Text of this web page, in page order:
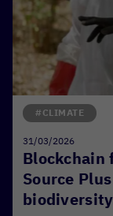
Blockchain
Source
biodiversity
#CLIMATE
31/03/2026